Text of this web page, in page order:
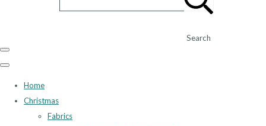
Search
Home
Christmas
Fabrics